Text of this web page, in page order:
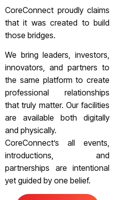
CoreConnect proudly claims
that it was created to build
those bridges.
We bring leaders, investors,
innovators, and partners to
the same platform to create
professional relationships
that truly matter. Our facilities
are available both digitally
and physically.
CoreConnect’s all events,
introductions, and
partnerships are intentional
yet guided by one belief.